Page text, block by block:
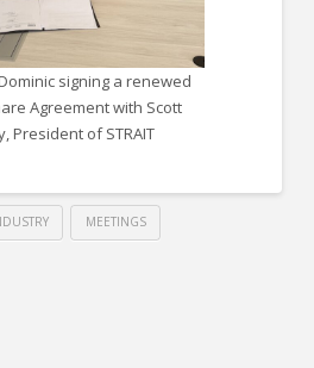
signing a renewed
Agreement with Scott
President of STRAIT
MEETINGS